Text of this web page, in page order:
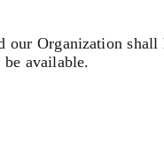
our Organization
available.